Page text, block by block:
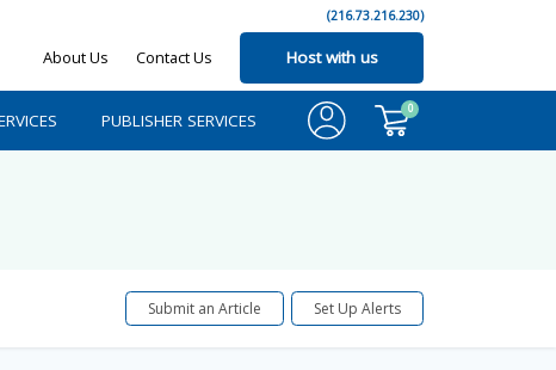
(216.73.216.230)
About Us Contact Us Host with us
PUBLISHER SERVICES
0
Submit an Article Set Up Alerts